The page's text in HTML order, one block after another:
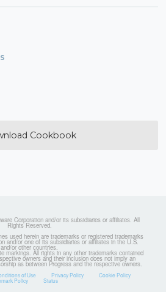
Cookbook
Corporation and/or its subsidiaries or affiliates. All
Rights Reserved.
used herein are trademarks or registered trademarks
and/or one of its subsidiaries or affiliates in the U.S.
and/or other countries.
markings. All rights in any other trademarks contained
owners and their inclusion does not imply an
as between Progress and the respective owners.
of Use Privacy Policy Cookie Policy
Policy Status